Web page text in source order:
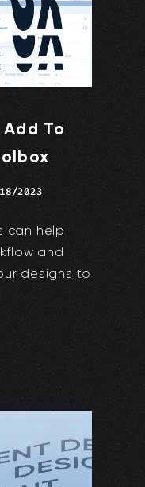
To
2023
can help
and
designs to